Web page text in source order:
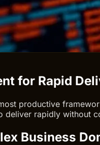
for Rapid
productive
deliver rapidly without
Business